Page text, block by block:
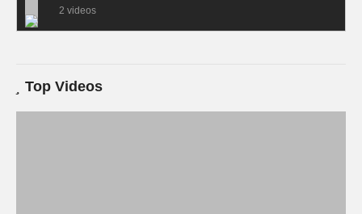
2 videos
Top Videos